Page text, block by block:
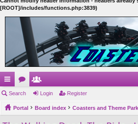
[ROOT]/includes/functions.php:3839)
ui
ck
or
u
e
m
Search Login Register
Portal Board index Coasters and Theme